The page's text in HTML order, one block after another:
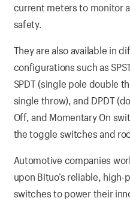
current meters to monitor
safety.
They are also available in
configurations such as
SPDT (single pole double
single throw), and DPDT
Off, and Momentary On
the toggle switches and
Automotive companies
upon Bituo’s reliable,
switches to power their